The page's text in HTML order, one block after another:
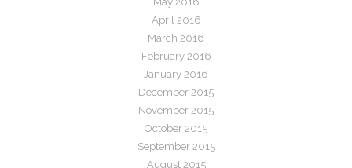
April 2016
March 2016
February 2016
January 2016
December 2015
November 2015
October 2015
September 2015
August 2015